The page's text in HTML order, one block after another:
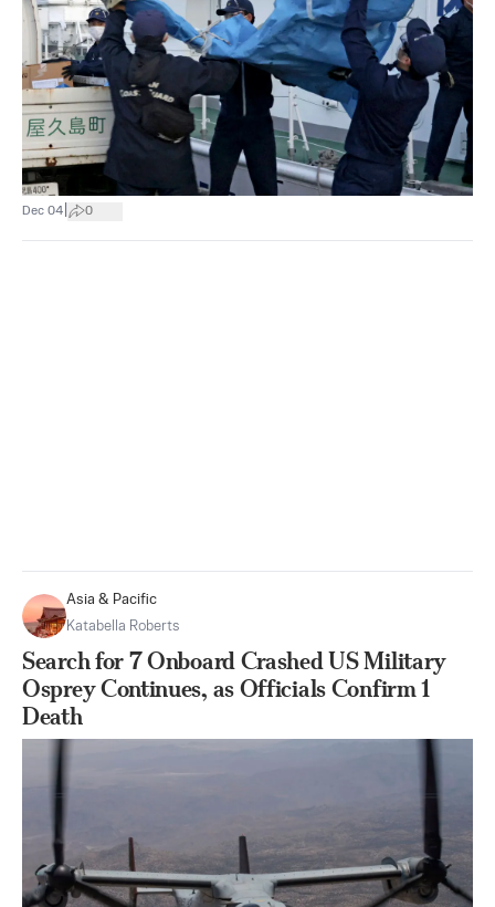
Dec 04 0
Asia & Pacific
Katabella Roberts
Search for 7 Onboard Crashed US Military
Osprey Continues, as Officials Confirm 1
Death